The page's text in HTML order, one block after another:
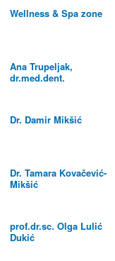
Wellness & Spa zone
Ana Trupeljak,
dr.med.dent.
Dr. Damir Mikšić
Dr. Tamara Kovačević-
Mikšić
prof.dr.sc. Olga Lulić
Dukić